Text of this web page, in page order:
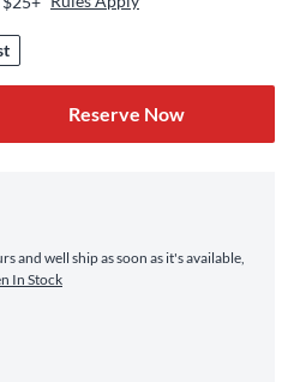
Reserve Now
and well ship as soon as it's available,
In Stock